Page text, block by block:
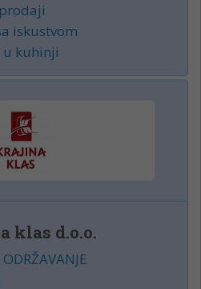
iskustvom
u kuhinji
klas d.o.o.